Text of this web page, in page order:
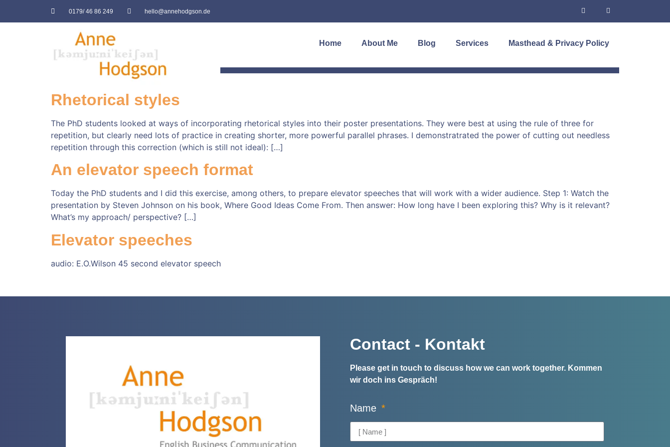
0179/ 46 86 249 hello@annehodgson.de
Home About Me Blog Services Masthead & Privacy Policy
Rhetorical styles
The PhD students looked at ways of incorporating rhetorical styles into their poster presentations. They were best at using the rule of three for
repetition, but clearly need lots of practice in creating shorter, more powerful parallel phrases. I demonstratrated the power of cutting out needless
repetition through this correction (which is still not ideal): […]
An elevator speech format
Today the PhD students and I did this exercise, among others, to prepare elevator speeches that will work with a wider audience. Step 1: Watch the
presentation by Steven Johnson on his book, Where Good Ideas Come From. Then answer: How long have I been exploring this? Why is it relevant?
What’s my approach/ perspective? […]
Elevator speeches
audio: E.O.Wilson 45 second elevator speech
Contact - Kontakt
Please get in touch to discuss how we can work together. Kommen
wir doch ins Gespräch!
Name